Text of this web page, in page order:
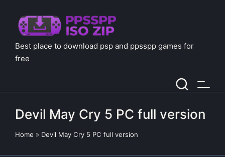
Best place to download psp and ppsspp games for
free
Devil May Cry 5 PC full version
Home » Devil May Cry 5 PC full version